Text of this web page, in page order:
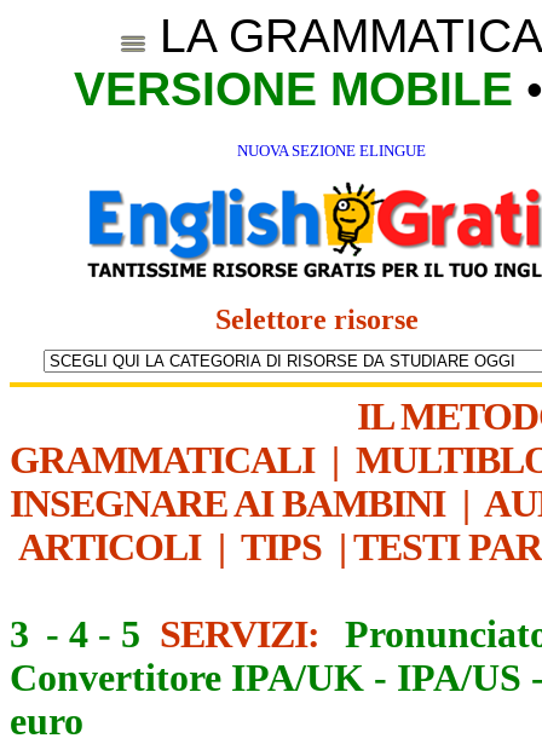
LA
VERSIONE MOBILE
NUOVA SEZIONE ELINGUE
Selettore risorse
IL
GRAMMATICALI|
INSEGNARE AI BAMBINI|
ARTICOLI| TIPS | TESTI
3 - 4 - 5 SERVIZI:
Convertitore IPA/UK - IPA/US
euro